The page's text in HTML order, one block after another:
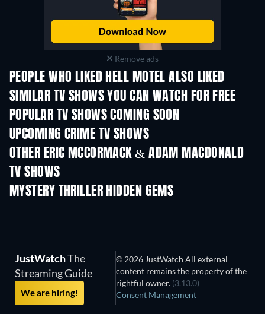
Remove ads
PEOPLE WHO LIKED HELL MOTEL ALSO LIKED
TV TV
SIMILAR TV SHOWS YOU CAN WATCH FOR FREE
TV TV
POPULAR TV SHOWS COMING SOON
TV TV
UPCOMING CRIME TV SHOWS
Season 6
OTHER ERIC MCCORMACK & ADAM MACDONALD
TV SHOWS
MYSTERY THRILLER HIDDEN GEMS
JustWatchThe
Streaming Guide
We are hiring!
© 2026 JustWatch All external
content remains the property of the
rightful owner. (3.13.0)
Consent Management